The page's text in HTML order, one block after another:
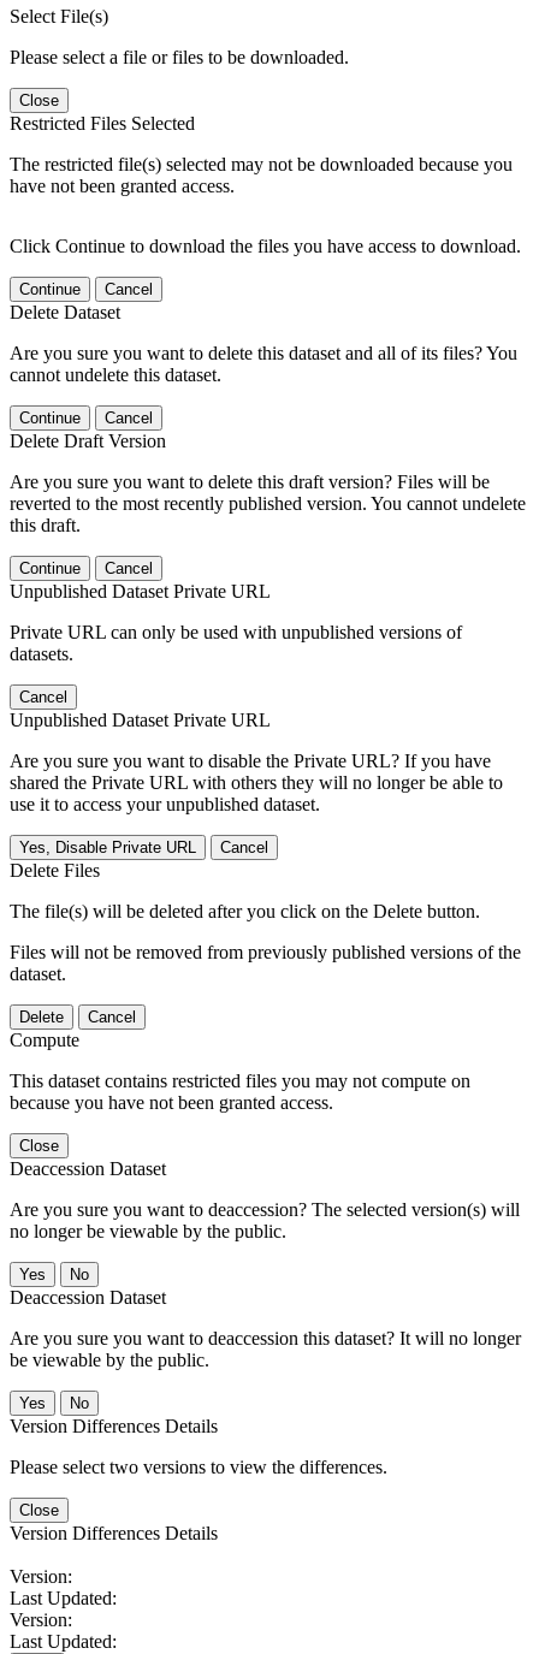
Select File(s)
Please select a file or files to be downloaded.
Close
Restricted Files Selected
The restricted file(s) selected may not be downloaded because you
have not been granted access.
Click Continue to download the files you have access to download.
Continue Cancel
Delete Dataset
Are you sure you want to delete this dataset and all of its files? You
cannot undelete this dataset.
Continue Cancel
Delete Draft Version
Are you sure you want to delete this draft version? Files will be
reverted to the most recently published version. You cannot undelete
this draft.
Continue Cancel
Unpublished Dataset Private URL
Private URL can only be used with unpublished versions of
datasets.
Cancel
Unpublished Dataset Private URL
Are you sure you want to disable the Private URL? If you have
shared the Private URL with others they will no longer be able to
use it to access your unpublished dataset.
Yes, Disable Private URL Cancel
Delete Files
The file(s) will be deleted after you click on the Delete button.
Files will not be removed from previously published versions of the
dataset.
Delete Cancel
Compute
This dataset contains restricted files you may not compute on
because you have not been granted access.
Close
Deaccession Dataset
Are you sure you want to deaccession? The selected version(s) will
no longer be viewable by the public.
No
Deaccession Dataset
Are you sure you want to deaccession this dataset? It will no longer
be viewable by the public.
No
Version Differences Details
Please select two versions to view the differences.
Close
Version Differences Details
Version:
Last Updated:
Version:
Last Updated: